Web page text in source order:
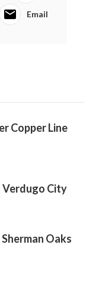
Email
Copper Line
Verdugo City
Oaks